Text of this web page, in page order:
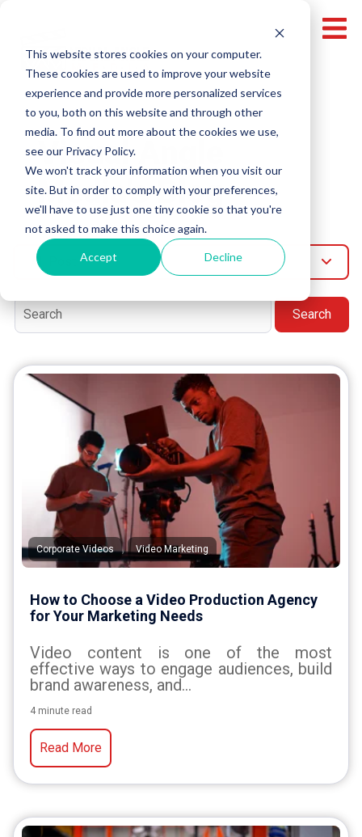
This website stores cookies on your computer.
These cookies are used to improve your website
experience and provide more personalized services
to you, both on this website and through other
media. To find out more about the cookies we use,
see our Privacy Policy.
We won't track your information when you visit our
site. But in order to comply with your preferences,
we'll have to use just one tiny cookie so that you're
not asked to make this choice again.
Accept Decline
Visual Angle
Media's Blog
All Post
Search
Corporate Videos , Video Marketing
How to Choose a Video Production Agency
for Your Marketing Needs
Video content is one of the most
effective ways to engage audiences, build
brand awareness, and...
4 minute read
Read More